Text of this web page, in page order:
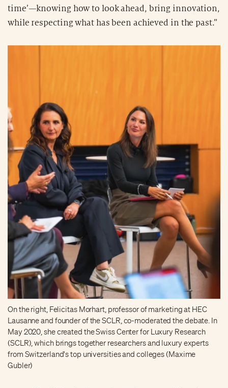
time’—knowing how to look ahead, bring innovation,
while respecting what has been achieved in the past.”
On the right, Felicitas Morhart, professor of marketing at HEC
Lausanne and founder of the SCLR, co-moderated the debate. In
May 2020, she created the Swiss Center for Luxury Research
(SCLR), which brings together researchers and luxury experts
from Switzerland's top universities and colleges (Maxime
Gubler)